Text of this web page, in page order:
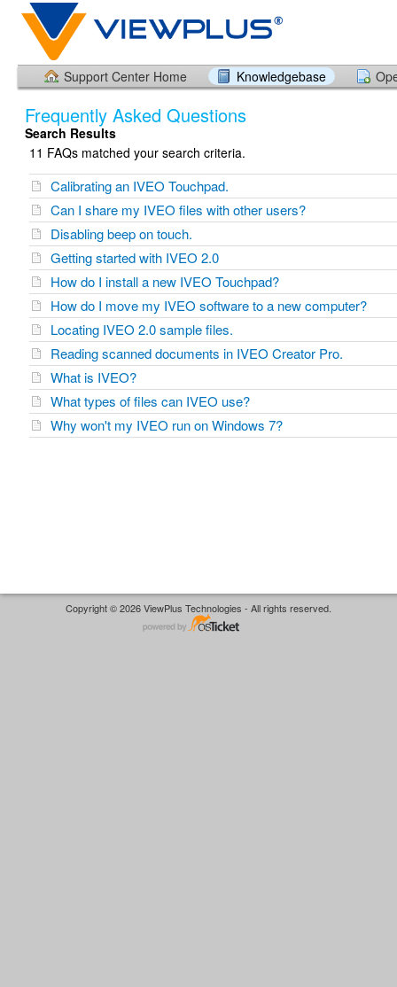
Support Center Home Knowledgebase
Frequently Asked Questions
Search Results
11 FAQs matched your search criteria.
Calibrating an IVEO Touchpad.
Can I share my IVEO files with other users?
Disabling beep on touch.
Getting started with IVEO 2.0
How do I install a new IVEO Touchpad?
How do I move my IVEO software to a new computer?
Locating IVEO 2.0 sample files.
Reading scanned documents in IVEO Creator Pro.
What is IVEO?
What types of files can IVEO use?
Why won't my IVEO run on Windows 7?
Copyright © 2026 ViewPlus Technologies - All rights reserved.